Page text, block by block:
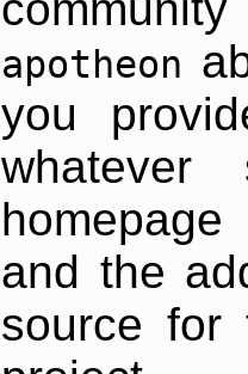
apotheon
you
and the
source for